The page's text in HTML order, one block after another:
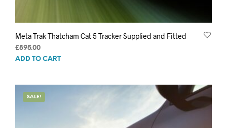
Meta Trak Thatcham Cat 5 Tracker Supplied and Fitted
£895.00
ADD TO CART
SALE!